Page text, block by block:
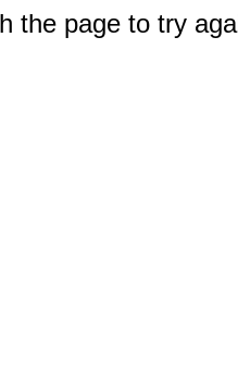
the page to try